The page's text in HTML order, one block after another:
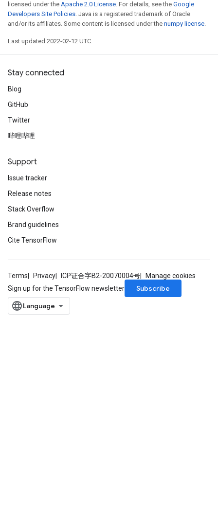
licensed under the Apache 2.0 License. For details, see the Google
Developers Site Policies. Java is a registered trademark of Oracle
and/or its affiliates. Some content is licensed under the numpy license.
Last updated 2022-02-12 UTC.
Stay connected
Blog
GitHub
Twitter
哔哩哔哩
Support
Issue tracker
Release notes
Stack Overflow
Brand guidelines
Cite TensorFlow
Terms Privacy ICP证合字B2-20070004号
Manage cookies
Sign up for the TensorFlow newsletter
Subscribe